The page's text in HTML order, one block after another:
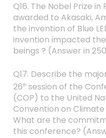
Q16. The Nobel Prize
awarded to Akasaki,
the invention of Blue
invention impacted
beings ? (Answer in
Q17. Describe the
26th session of the
(COP) to the United
Convention on Climate
What are the
this conference?